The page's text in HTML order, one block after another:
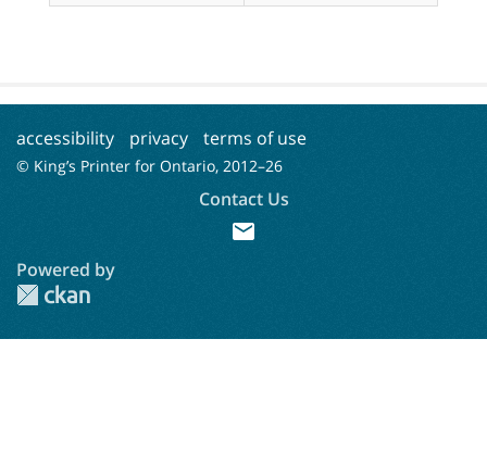
accessibility privacy terms of use
© King’s Printer for Ontario, 2012–26
Contact Us
mail
Powered by